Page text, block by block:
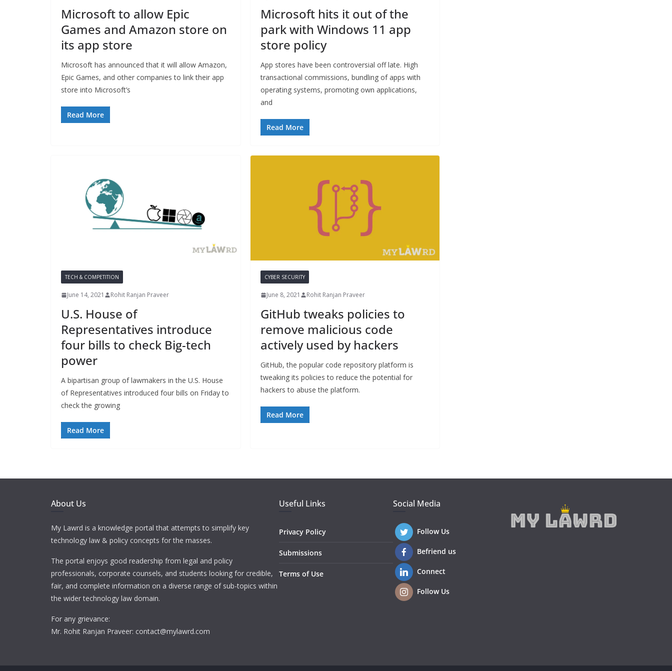
Microsoft to allow Epic
Games and Amazon store on
its app store
Microsoft has announced that it will allow Amazon,
Epic Games, and other companies to link their app
store into Microsoft’s
Read More
Microsoft hits it out of the
park with Windows 11 app
store policy
App stores have been controversial off late. High
transactional commissions, bundling of apps with
operating systems, promoting own applications,
and
Read More
TECH & COMPETITION
June 14, 2021 Rohit Ranjan Praveer
U.S. House of
Representatives introduce
four bills to check Big-tech
power
A bipartisan group of lawmakers in the U.S. House
of Representatives introduced four bills on Friday to
check the growing
Read More
CYBER SECURITY
June 8, 2021 Rohit Ranjan Praveer
GitHub tweaks policies to
remove malicious code
actively used by hackers
GitHub, the popular code repository platform is
tweaking its policies to reduce the potential for
hackers to abuse the platform.
Read More
About Us
My Lawrd is a knowledge portal that attempts to simplify key
technology law & policy concepts for the masses.
The portal enjoys good readership from legal and policy
professionals, corporate counsels, and students looking for credible,
fair, and complete information on a diverse range of sub-topics within
the wider technology law domain.
For any grievance:
Mr. Rohit Ranjan Praveer: contact@mylawrd.com
Useful Links
Privacy Policy
Submissions
Terms of Use
Social Media
Follow Us
Befriend us
Connect
Follow Us